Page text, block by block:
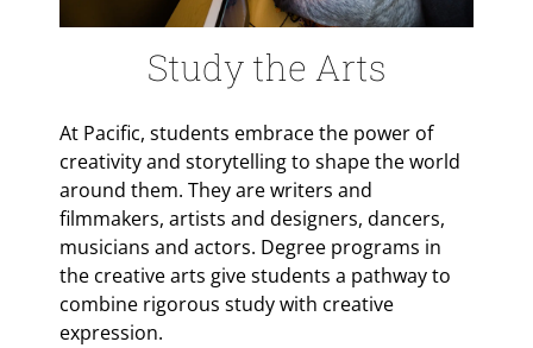
Study the Arts
At Pacific, students embrace the power of
creativity and storytelling to shape the world
around them. They are writers and
filmmakers, artists and designers, dancers,
musicians and actors. Degree programs in
the creative arts give students a pathway to
combine rigorous study with creative
expression.